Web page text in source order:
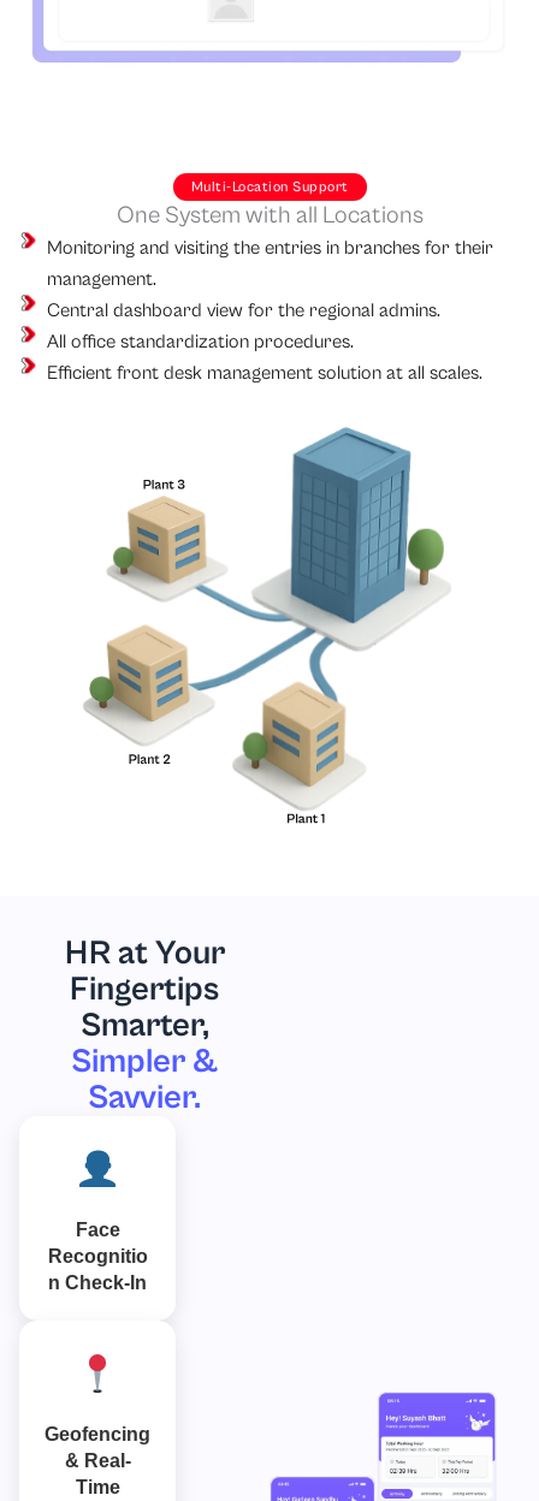
Multi-Location Support
One System with all Locations
Monitoring and visiting the entries in branches for their
management.
Central dashboard view for the regional admins.
All office standardization procedures.
Efficient front desk management solution at all scales.
HR at Your
Fingertips
Smarter,
Simpler &
Savvier.
Face
Recognitio
n Check-In
Geofencing
& Real-
Time